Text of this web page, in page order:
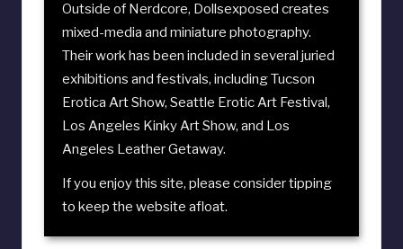
Outside of Nerdcore, Dollsexposed creates
mixed-media and miniature photography.
Their work has been included in several juried
exhibitions and festivals, includingTucson
Erotica Art Show, Seattle Erotic Art Festival ,
Los Angeles Kinky Art Show, and Los
Angeles Leather Getaway.
If you enjoy this site, please considertipping
to keep the website afloat.